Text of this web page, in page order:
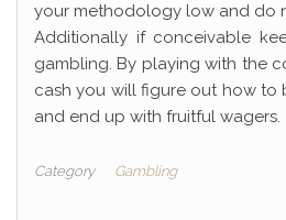
your methodology low and do
Additionally if conceivable
gambling. By playing with the
cash you will figure out how to
and end up with fruitful wagers.
Category Gambling